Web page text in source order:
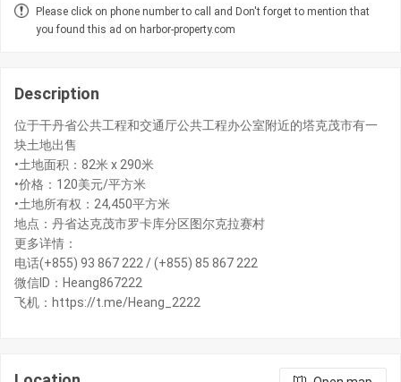
Please click on phone number to call and Don't forget to mention that
you found this ad on harbor-property.com
Description
位于干丹省公共工程和交通厅公共工程办公室附近的塔克茂市有一
块土地出售
•土地面积：82米 x 290米
•价格：120美元/平方米
•土地所有权：24,450平方米
地点：丹省达克茂市罗卡库分区图尔克拉赛村
更多详情：
电话(+855) 93 867 222 / (+855) 85 867 222
微信ID：Heang867222
飞机：https://t.me/Heang_2222